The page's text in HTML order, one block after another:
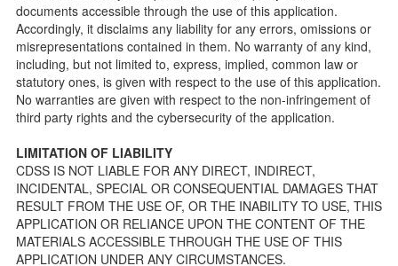
public so as to better prepare individuals for a Pre-
Licensing inspection by a Licensing Program Analyst (LPA)
with the Community Care Licensing Division.
Child Care Standards Tools are forms provided to the
public so as to better prepare an individual for a
compliance inspection conducted by a Licensing Program
Analyst (LPA) with the Community Care Licensing Division.
Children’s Residential Program
Children’s Residential Program Homepage
Children’s Residential Facility Types
Childrens Residential Pre-Licensing and Standard
Inspection Tools
documents accessible through the use of this application.
Accordingly, it disclaims any liability for any errors, omissions or
misrepresentations contained in them. No warranty of any kind,
including, but not limited to, express, implied, common law or
statutory ones, is given with respect to the use of this application.
No warranties are given with respect to the non-infringement of
third party rights and the cybersecurity of the application.
LIMITATION OF LIABILITY
CDSS IS NOT LIABLE FOR ANY DIRECT, INDIRECT,
INCIDENTAL, SPECIAL OR CONSEQUENTIAL DAMAGES THAT
RESULT FROM THE USE OF, OR THE INABILITY TO USE, THIS
APPLICATION OR RELIANCE UPON THE CONTENT OF THE
MATERIALS ACCESSIBLE THROUGH THE USE OF THIS
APPLICATION UNDER ANY CIRCUMSTANCES.